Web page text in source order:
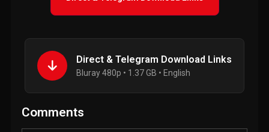
Direct & Telegram Download Links
Bluray 480p • 1.37 GB • English
Comments